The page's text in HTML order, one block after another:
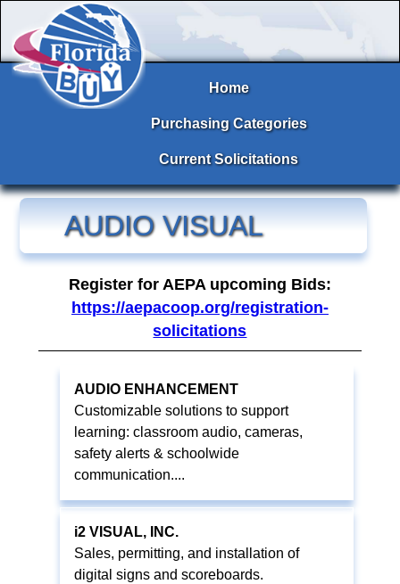
Home
Purchasing Categories
Current Solicitations
AUDIO VISUAL
Register for AEPA upcoming Bids:
https://aepacoop.org/registration-
solicitations
AUDIO ENHANCEMENT
Customizable solutions to support
learning: classroom audio, cameras,
safety alerts & schoolwide
communication....
i2 VISUAL, INC.
Sales, permitting, and installation of
digital signs and scoreboards.